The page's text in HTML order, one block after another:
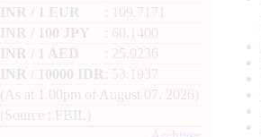
INR / 1 EUR
: 109.7171
INR / 100 JPY
: 60.1400
INR / 1 AED
: 25.9236
INR / 10000 IDR
: 53.1937
(As at 1.00pm of August 07, 2026)
(Source : FBIL)